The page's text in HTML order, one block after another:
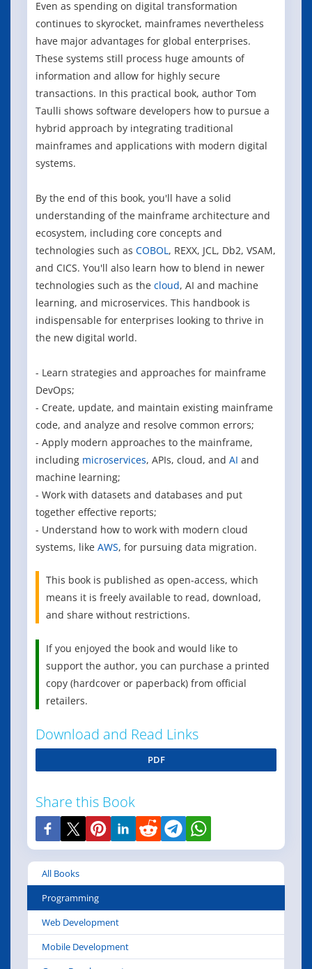
Even as spending on digital transformation
continues to skyrocket, mainframes nevertheless
have major advantages for global enterprises.
These systems still process huge amounts of
information and allow for highly secure
transactions. In this practical book, author Tom
Taulli shows software developers how to pursue a
hybrid approach by integrating traditional
mainframes and applications with modern digital
systems.
By the end of this book, you'll have a solid
understanding of the mainframe architecture and
ecosystem, including core concepts and
technologies such as COBOL, REXX, JCL, Db2, VSAM,
and CICS. You'll also learn how to blend in newer
technologies such as the cloud, AI and machine
learning, and microservices. This handbook is
indispensable for enterprises looking to thrive in
the new digital world.
- Learn strategies and approaches for mainframe
DevOps;
- Create, update, and maintain existing mainframe
code, and analyze and resolve common errors;
- Apply modern approaches to the mainframe,
including microservices, APIs, cloud, and AI and
machine learning;
- Work with datasets and databases and put
together effective reports;
- Understand how to work with modern cloud
systems, like AWS, for pursuing data migration.
This book is published as open-access, which
means it is freely available to read, download,
and share without restrictions.
If you enjoyed the book and would like to
support the author, you can purchase a printed
copy (hardcover or paperback) from official
retailers.
Download and Read Links
PDF
Share this Book
All Books
Programming
Web Development
Mobile Development